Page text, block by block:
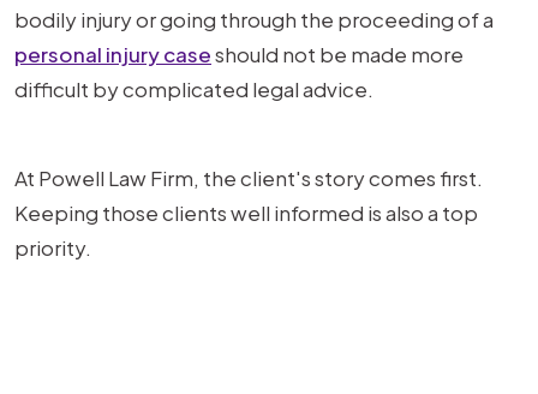
bodily injury or going through the proceeding of a
personal injury caseshould not be made more
difficult by complicated legal advice.
At Powell Law Firm, the client's story comes first.
Keeping those clients well informed is also a top
priority.